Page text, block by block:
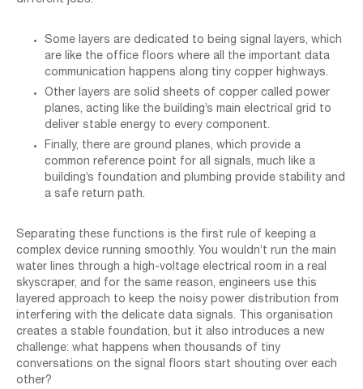
Some layers are dedicated to being signal layers, which
are like the office floors where all the important data
communication happens along tiny copper highways.
Other layers are solid sheets of copper called power
planes, acting like the building’s main electrical grid to
deliver stable energy to every component.
Finally, there are ground planes, which provide a
common reference point for all signals, much like a
building’s foundation and plumbing provide stability and
a safe return path.
Separating these functions is the first rule of keeping a
complex device running smoothly. You wouldn’t run the main
water lines through a high-voltage electrical room in a real
skyscraper, and for the same reason, engineers use this
layered approach to keep the noisy power distribution from
interfering with the delicate data signals. This organisation
creates a stable foundation, but it also introduces a new
challenge: what happens when thousands of tiny
conversations on the signal floors start shouting over each
other?